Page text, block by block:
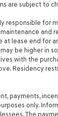
Variable
Driver
mirror
intermittent
galvanized
are subject to
responsible for
and
at lease end for
be higher in
with the
Residency
payments,
only.
The